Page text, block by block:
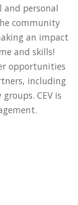
personal
community
an impact
and skills!
opportunities
including
CEV is